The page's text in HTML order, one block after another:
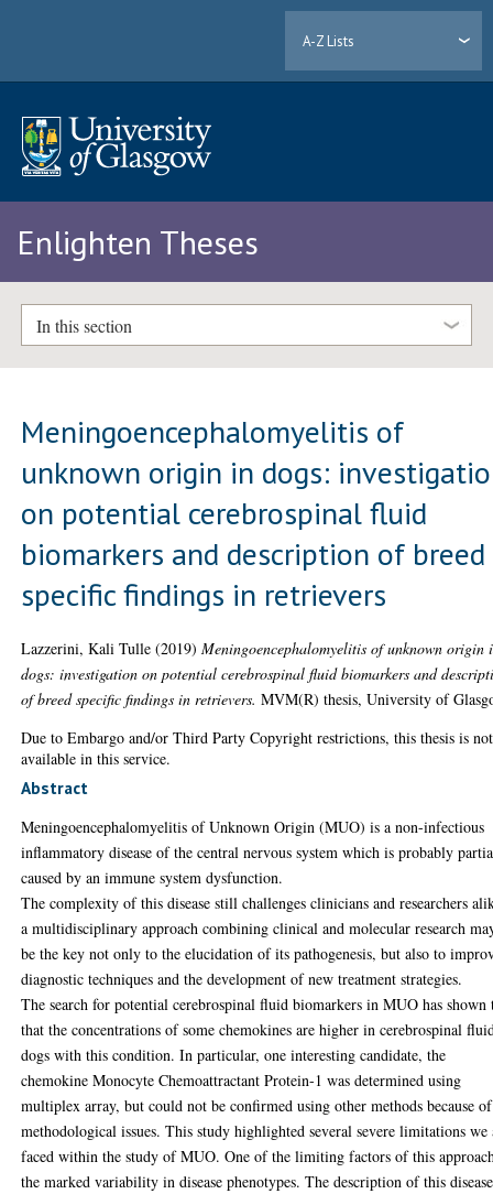
A-Z Lists
Enlighten Theses
In this section
Meningoencephalomyelitis of
unknown origin in dogs:
on potential cerebrospinal fluid
biomarkers and description of breed
specific findings in retrievers
Lazzerini, Kali Tulle (2019)Meningoencephalomyelitis of unknown origin
dogs: investigation on potential cerebrospinal fluid biomarkers and
of breed specific findings in retrievers. MVM(R) thesis, University of
Due to Embargo and/or Third Party Copyright restrictions, this thesis is not
available in this service.
Abstract
Meningoencephalomyelitis of Unknown Origin (MUO) is a non-infectious
inflammatory disease of the central nervous system which is probably
caused by an immune system dysfunction.
The complexity of this disease still challenges clinicians and researchers
a multidisciplinary approach combining clinical and molecular research
be the key not only to the elucidation of its pathogenesis, but also to
diagnostic techniques and the development of new treatment strategies.
The search for potential cerebrospinal fluid biomarkers in MUO has shown
that the concentrations of some chemokines are higher in cerebrospinal
dogs with this condition. In particular, one interesting candidate, the
chemokine Monocyte Chemoattractant Protein-1 was determined using
multiplex array, but could not be confirmed using other methods because of
methodological issues. This study highlighted several severe limitations we
faced within the study of MUO. One of the limiting factors of this
the marked variability in disease phenotypes. The description of this